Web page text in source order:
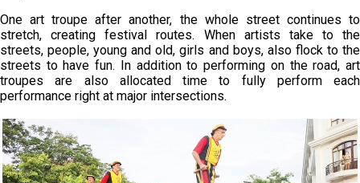
One art troupe after another, the whole street continues to
stretch, creating festival routes. When artists take to the
streets, people, young and old, girls and boys, also flock to the
streets to have fun. In addition to performing on the road, art
troupes are also allocated time to fully perform each
performance right at major intersections.